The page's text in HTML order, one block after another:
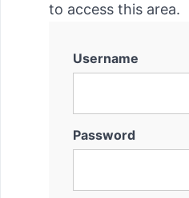
to access this area.
Username
Password